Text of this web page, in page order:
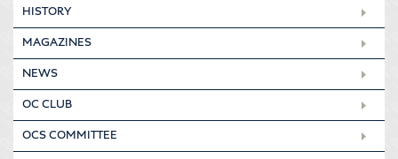
HISTORY
MAGAZINES
NEWS
OC CLUB
OCS COMMITTEE